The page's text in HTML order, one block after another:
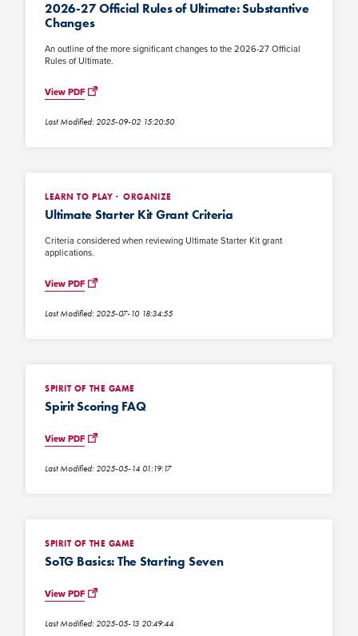
2026-27 Official Rules of Ultimate: Substantive
Changes
An outline of the more significant changes to the 2026-27 Official
Rules of Ultimate.
View PDF
Last Modified: 2025-09-02 15:20:50
LEARN TO PLAY ORGANIZE
Ultimate Starter Kit Grant Criteria
Criteria considered when reviewing Ultimate Starter Kit grant
applications.
View PDF
Last Modified: 2025-07-10 18:34:55
SPIRIT OF THE GAME
Spirit Scoring FAQ
View PDF
Last Modified: 2025-05-14 01:19:17
SPIRIT OF THE GAME
SoTG Basics: The Starting Seven
View PDF
Last Modified: 2025-05-13 20:49:44